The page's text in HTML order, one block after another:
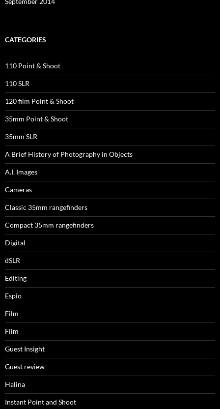
CATEGORIES
110 Point & Shoot
110 SLR
120 film Point & Shoot
35mm Point & Shoot
35mm SLR
A Brief History of Photography in Objects
A.I. Images
Cameras
Classic 35mm rangefinders
Compact 35mm rangefinders
Digital
dSLR
Editing
Espio
Film
Film
Guest Insight
Guest review
Halina
Instant Point and Shoot